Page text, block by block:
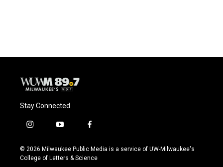
Stay Connected
i
s
t
y
u
t
f
c
e
© 2026 Milwaukee Public Media is a service of UW-Milwaukee's
College of Letters & Science